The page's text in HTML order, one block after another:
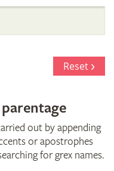
Reset
out by appending
or apostrophes
for grex names.